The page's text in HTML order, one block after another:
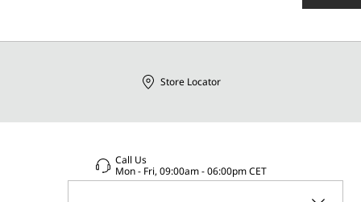
Store Locator
Call Us
Mon - Fri, 09:00am - 06:00pm CET